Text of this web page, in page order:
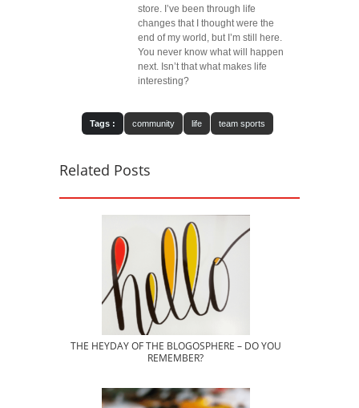
store. I’ve been through life
changes that I thought were the
end of my world, but I’m still here.
You never know what will happen
next. Isn’t that what makes life
interesting?
Tags : community life team sports
Related Posts
THE HEYDAY OF THE BLOGOSPHERE – DO YOU
REMEMBER?